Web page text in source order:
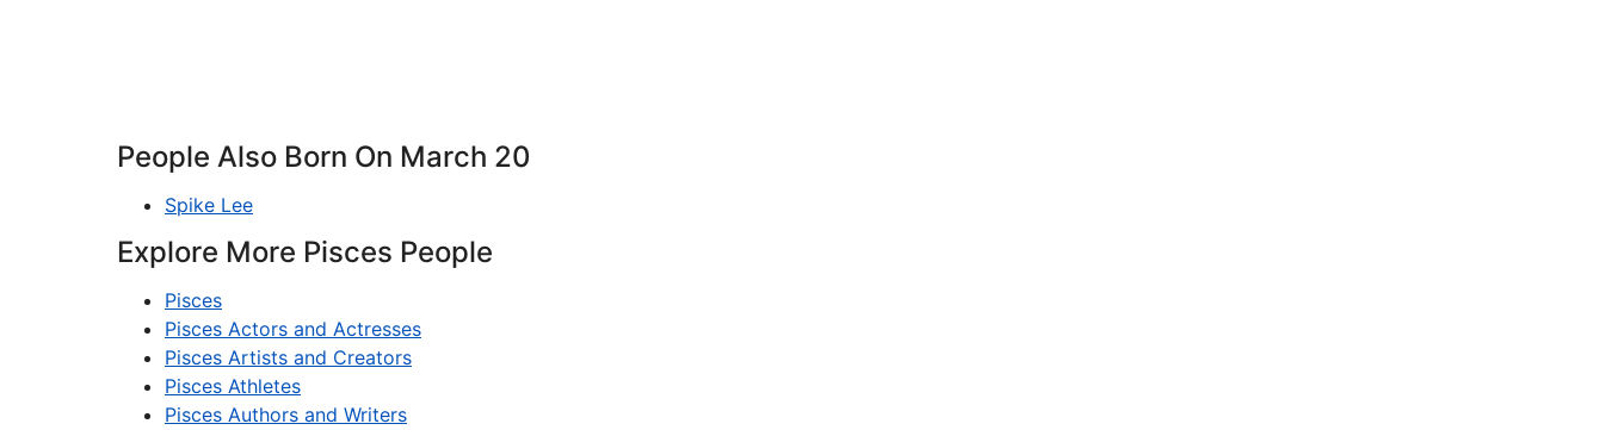
People Also Born On March 20
Spike Lee
Explore More Pisces People
Pisces
Pisces Actors and Actresses
Pisces Artists and Creators
Pisces Athletes
Pisces Authors and Writers